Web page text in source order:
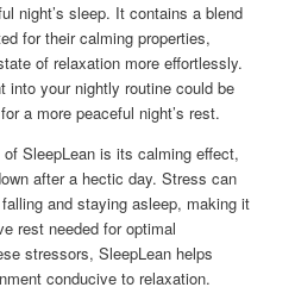
night’s sleep. It contains a blend
for their calming properties,
of relaxation more effortlessly.
into your nightly routine could be
a more peaceful night’s rest.
SleepLean is its calming effect,
after a hectic day. Stress can
and staying asleep, making it
rest needed for optimal
stressors, SleepLean helps
conducive to relaxation.